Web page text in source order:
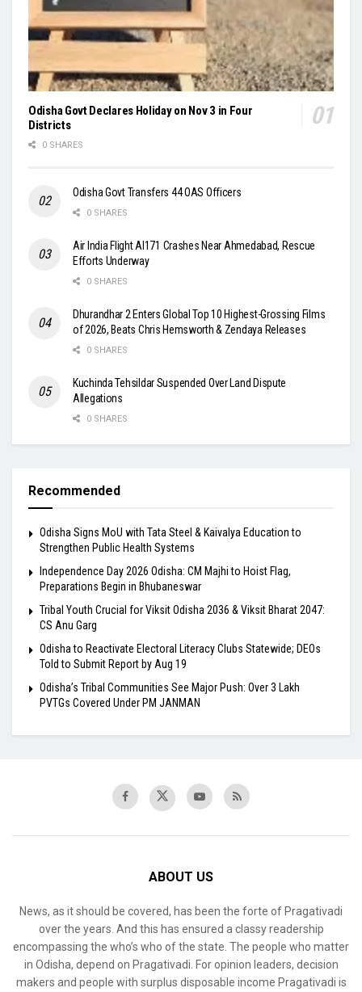
Odisha Govt Declares Holiday on Nov 3 in Four
Districts
0 SHARES
Odisha Govt Transfers 44 OAS Officers
0 SHARES
Air India Flight AI171 Crashes Near Ahmedabad, Rescue
Efforts Underway
0 SHARES
Dhurandhar 2 Enters Global Top 10 Highest-Grossing Films
of 2026, Beats Chris Hemsworth & Zendaya Releases
0 SHARES
Kuchinda Tehsildar Suspended Over Land Dispute
Allegations
0 SHARES
Recommended
Odisha Signs MoU with Tata Steel & Kaivalya Education to
Strengthen Public Health Systems
Independence Day 2026 Odisha: CM Majhi to Hoist Flag,
Preparations Begin in Bhubaneswar
Tribal Youth Crucial for Viksit Odisha 2036 & Viksit Bharat 2047:
CS Anu Garg
Odisha to Reactivate Electoral Literacy Clubs Statewide; DEOs
Told to Submit Report by Aug 19
Odisha’s Tribal Communities See Major Push: Over 3 Lakh
PVTGs Covered Under PM JANMAN
ABOUT US
News, as it should be covered, has been the forte of Pragativadi
over the years. And this has ensured a classy readership
encompassing the who’s who of the state. The people who matter
in Odisha, depend on Pragativadi. For opinion leaders, decision
makers and people with surplus disposable income Pragativadi is